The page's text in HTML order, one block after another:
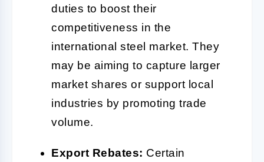
duties to boost their
competitiveness in the
international steel market. They
may be aiming to capture larger
market shares or support local
industries by promoting trade
volume.
Export Rebates: Certain